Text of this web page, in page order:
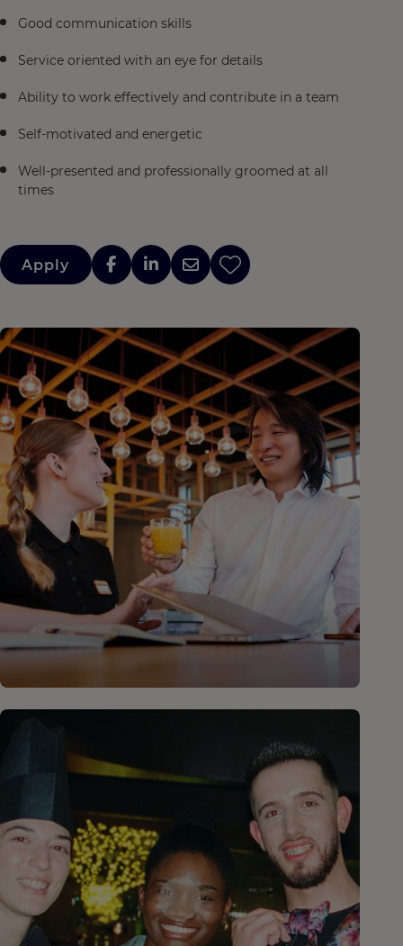
Good communication skills
Service oriented with an eye for details
Ability to work effectively and contribute in a team
Self-motivated and energetic
Well-presented and professionally groomed at all
times
Apply